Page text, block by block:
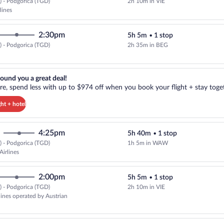
Select Austrian Airlines flight,
Select Air Serbia flight,
2:30pm
- Podgorica (TGD)
5h 5m • 1 stop
2h 35m in BEG
you a great deal!
spend less with up to $974 off when you book your flight + stay
+ hotel
Select LOT-Polish Airlines
4:25pm
- Podgorica (TGD)
5h 40m • 1 stop
1h 5m in WAW
2:00pm
- Podgorica (TGD)
operated by Austrian
5h 5m • 1 stop
2h 10m in VIE